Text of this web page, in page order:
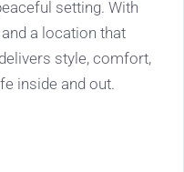
setting. With
a location that
style, comfort,
inside and out.